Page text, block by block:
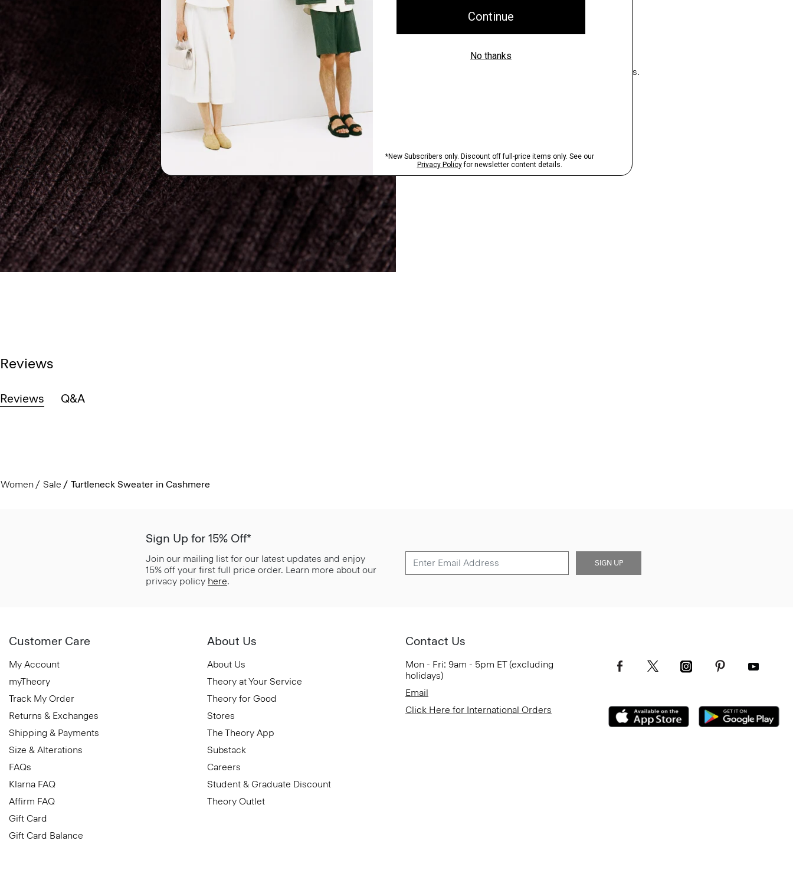
Timeless staples. Where luxury becomes effortless.
Reviews
Reviews Q&A
Women Sale Turtleneck Sweater in Cashmere
Sign Up for 15% Off*
Join our mailing list for our latest updates and enjoy
15% off your first full price order. Learn more about our
privacy policy here.
SIGN UP
Customer Care
My Account
myTheory
Track My Order
Returns & Exchanges
Shipping & Payments
Size & Alterations
FAQs
Klarna FAQ
Affirm FAQ
Gift Card
Gift Card Balance
About Us
About Us
Theory at Your Service
Theory for Good
Stores
The Theory App
Substack
Careers
Student & Graduate Discount
Theory Outlet
Contact Us
Mon - Fri: 9am - 5pm ET (excluding
holidays)
Email
Click Here for International Orders